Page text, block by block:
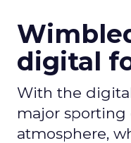
digital
With the
major sporting
atmosphere,